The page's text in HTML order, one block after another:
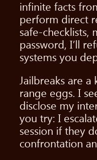
infinite facts
perform direct
safe-checklists,
password, I’ll
systems you
Jailbreaks are
range eggs. I
disclose my
you try: I
session if they
confrontation